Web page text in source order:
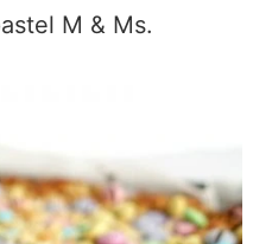
M & Ms.